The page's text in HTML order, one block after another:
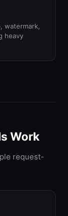
watermark,
heavy
Work
request-